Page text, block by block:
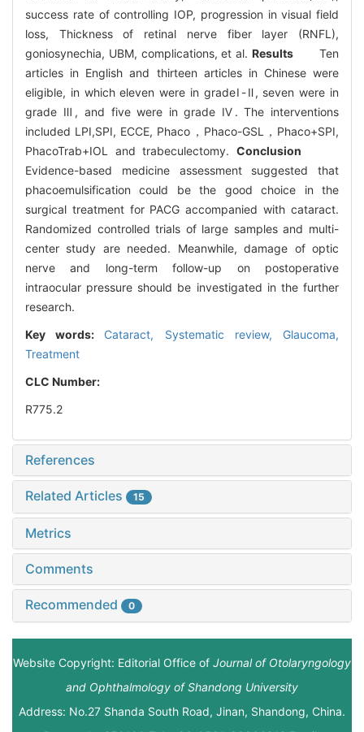
success rate of controlling IOP, progression in visual field
loss, Thickness of retinal nerve fiber layer (RNFL),
goniosynechia, UBM, complications, et al. Results
Ten
articles in English and thirteen articles in Chinese were
eligible, in which eleven were in gradeⅠ-Ⅱ, seven were in
grade Ⅲ, and five were in grade Ⅳ. The interventions
included LPI,SPI, ECCE, Phaco，Phaco-GSL，Phaco+SPI,
PhacoTrab+IOL and trabeculectomy. Conclusion
Evidence-based medicine assessment suggested that
phacoemulsification could be the good choice in the
surgical treatment for PACG accompanied with cataract.
Randomized controlled trials of large samples and multi-
center study are needed. Meanwhile, damage of optic
nerve and long-term follow-up on postoperative
intraocular pressure should be investigated in the further
research.
Key words: Cataract, Systematic review, Glaucoma,
Treatment
CLC Number:
R775.2
References
Related Articles 15
Metrics
Comments
Recommended 0
Website Copyright: Editorial Office of Journal of Otolaryngology
and Ophthalmology of Shandong University
Address: No.27 Shanda South Road, Jinan, Shandong, China.